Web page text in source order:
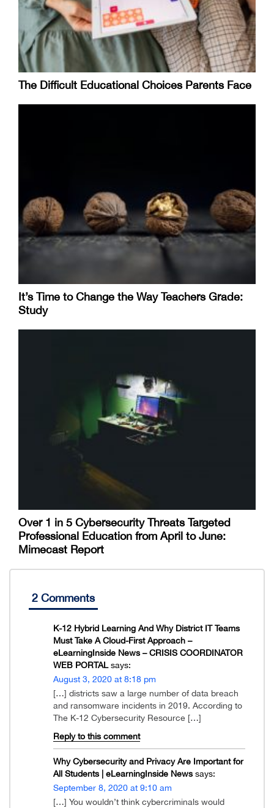
The Difficult Educational Choices Parents Face
It’s Time to Change the Way Teachers Grade:
Study
Over 1 in 5 Cybersecurity Threats Targeted
Professional Education from April to June:
Mimecast Report
2 Comments
K-12 Hybrid Learning And Why District IT Teams
Must Take A Cloud-First Approach –
eLearningInside News – CRISIS COORDINATOR
WEB PORTAL says:
August 3, 2020 at 8:18 pm
[…] districts saw a large number of data breach
and ransomware incidents in 2019. According to
The K-12 Cybersecurity Resource […]
Reply to this comment
Why Cybersecurity and Privacy Are Important for
All Students | eLearningInside News says:
September 8, 2020 at 9:10 am
[…] You wouldn’t think cybercriminals would